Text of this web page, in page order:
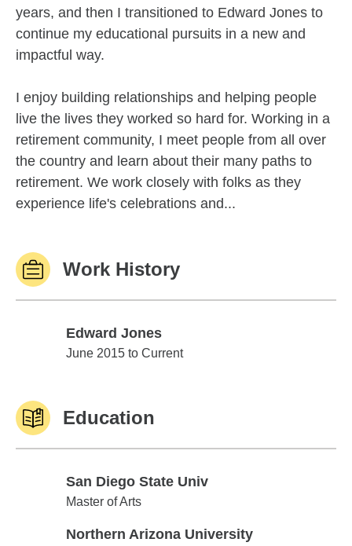
years, and then I transitioned to Edward Jones to
continue my educational pursuits in a new and
impactful way.
I enjoy building relationships and helping people
live the lives they worked so hard for. Working in a
retirement community, I meet people from all over
the country and learn about their many paths to
retirement. We work closely with folks as they
experience life's celebrations and...
Work History
Edward Jones
Edward Jones
June 2015 to Current
Education
San Diego State Univ
San Diego State Univ
Master of Arts
Northern Arizona University